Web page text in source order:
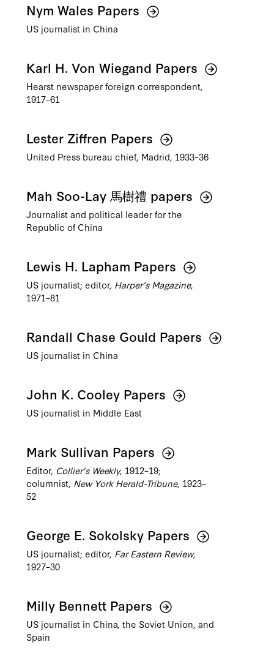
Nym Wales Papers
US journalist in China
Karl H. Von Wiegand Papers
Hearst newspaper foreign correspondent,
1917–61
Lester Ziffren Papers
United Press bureau chief, Madrid, 1933–36
Mah Soo-Lay 馬樹禮 papers
Journalist and political leader for the
Republic of China
Lewis H. Lapham Papers
US journalist; editor, Harper’s Magazine,
1971–81
Randall Chase Gould Papers
US journalist in China
John K. Cooley Papers
US journalist in Middle East
Mark Sullivan Papers
Editor, Collier’s Weekly, 1912–19;
columnist, New York Herald-Tribune, 1923–
52
George E. Sokolsky Papers
US journalist; editor, Far Eastern Review,
1927–30
Milly Bennett Papers
US journalist in China, the Soviet Union, and
Spain